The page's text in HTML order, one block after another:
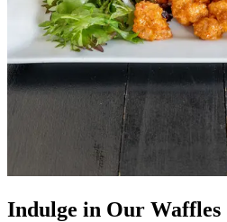
Indulge in Our Waffles